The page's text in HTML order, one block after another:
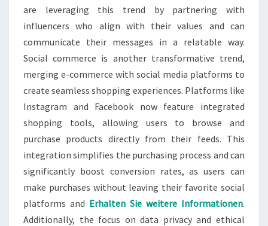
are leveraging this trend by partnering with
influencers who align with their values and can
communicate their messages in a relatable way.
Social commerce is another transformative trend,
merging e-commerce with social media platforms to
create seamless shopping experiences. Platforms like
Instagram and Facebook now feature integrated
shopping tools, allowing users to browse and
purchase products directly from their feeds. This
integration simplifies the purchasing process and can
significantly boost conversion rates, as users can
make purchases without leaving their favorite social
platforms and Erhalten Sie weitere Informationen.
Additionally, the focus on data privacy and ethical